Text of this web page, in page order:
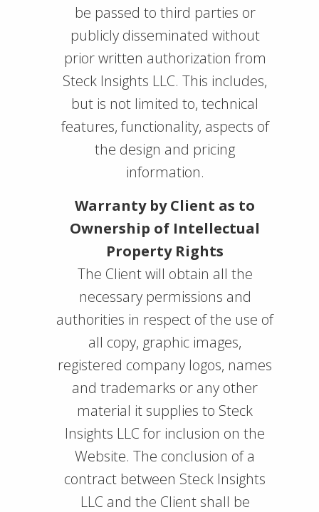
be passed to third parties or
publicly disseminated without
prior written authorization from
Steck Insights LLC. This includes,
but is not limited to, technical
features, functionality, aspects of
the design and pricing
information.
Warranty by Client as to
Ownership of Intellectual
Property Rights
The Client will obtain all the
necessary permissions and
authorities in respect of the use of
all copy, graphic images,
registered company logos, names
and trademarks or any other
material it supplies to Steck
Insights LLC for inclusion on the
Website. The conclusion of a
contract between Steck Insights
LLC and the Client shall be